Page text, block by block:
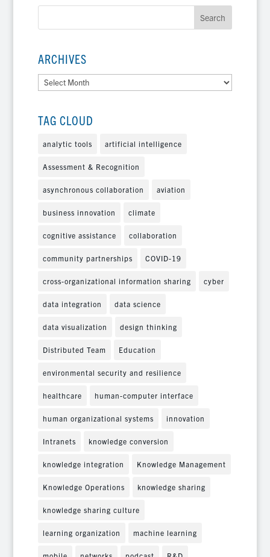
ARCHIVES
Archives
TAG CLOUD
analytic tools artificial intelligence
Assessment & Recognition
asynchronous collaboration aviation
business innovation climate
cognitive assistance collaboration
community partnerships COVID-19
cross-organizational information sharing cyber
data integration data science
data visualization design thinking
Distributed Team Education
environmental security and resilience
healthcare human-computer interface
human organizational systems innovation
Intranets knowledge conversion
knowledge integration Knowledge Management
Knowledge Operations knowledge sharing
knowledge sharing culture
learning organization machine learning